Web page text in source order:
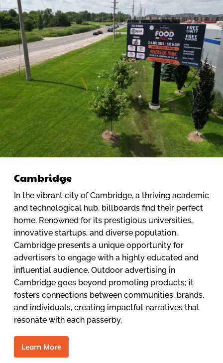
Cambridge
In the vibrant city of Cambridge, a thriving academic
and technological hub, billboards find their perfect
home. Renowned for its prestigious universities,
innovative startups, and diverse population,
Cambridge presents a unique opportunity for
advertisers to engage with a highly educated and
influential audience. Outdoor advertising in
Cambridge goes beyond promoting products; it
fosters connections between communities, brands,
and individuals, creating impactful narratives that
resonate with each passerby.
Learn More